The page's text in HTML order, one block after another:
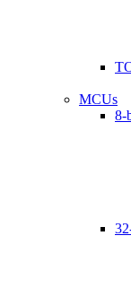
MCUs
8-